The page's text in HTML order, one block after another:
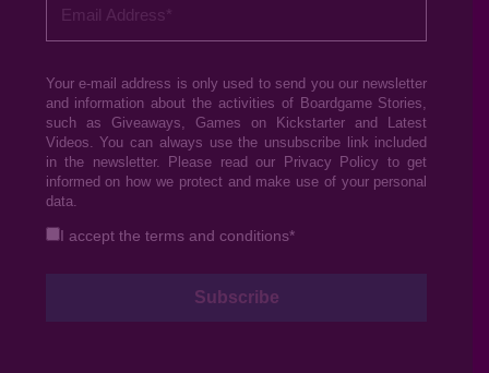
Your e-mail address is only used to send you our newsletter
and information about the activities of Boardgame Stories,
such as Giveaways, Games on Kickstarter and Latest
Videos. You can always use the unsubscribe link included
in the newsletter. Please read our
Privacy Policy to get
informed on how we protect and make use of your personal
data.
I accept the terms and conditions*